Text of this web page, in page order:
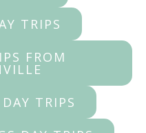
TRIPS
FROM
TRIPS